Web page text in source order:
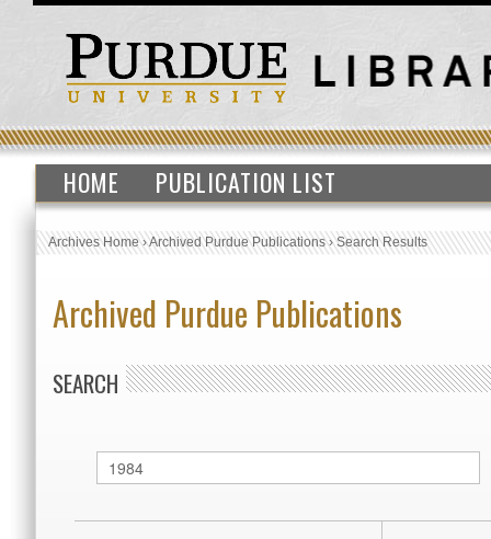
HOME PUBLICATION LIST
Archives Home›Archived Purdue Publications›Search Results
Archived Purdue Publications
SEARCH